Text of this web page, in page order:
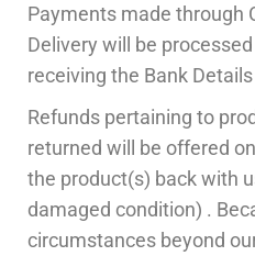
Payments made through
Delivery will be
receiving the Bank
Refunds pertaining to
returned will be offered
the product(s) back with
damaged condition) .
circumstances beyond